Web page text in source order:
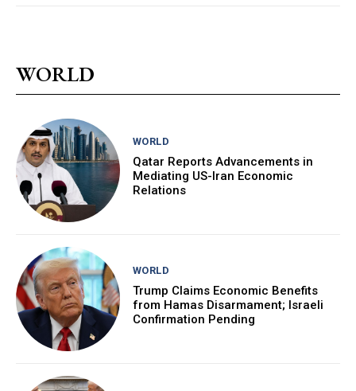
WORLD
WORLD
Qatar Reports Advancements in
Mediating US-Iran Economic
Relations
WORLD
Trump Claims Economic Benefits
from Hamas Disarmament; Israeli
Confirmation Pending